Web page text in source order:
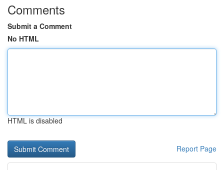
Comments
Submit a Comment
No HTML
HTML is disabled
Report Page